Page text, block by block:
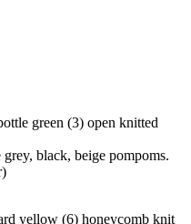
green (3) open knitted
black, beige pompoms.
yellow (6) honeycomb knit